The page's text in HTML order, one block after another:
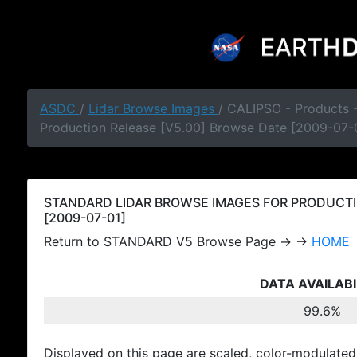
ASDC / Lidar Browse Images / CALIPSO - Products
Production Release [V5.00] Browse Date [2009-07-
STANDARD LIDAR BROWSE IMAGES FOR
[2009-07-01]
Return to STANDARD V5 Browse Page → → HOME
DATA
99.6%
Displayed on this page are scaled, color-